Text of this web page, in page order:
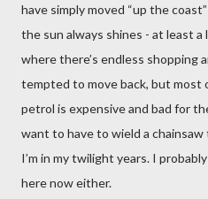
have simply moved “up the
the sun always shines - at least a
where there’s endless shopping
tempted to move back, but most
petrol is expensive and bad for
want to have to wield a
I’m in my twilight years. I
here now either.